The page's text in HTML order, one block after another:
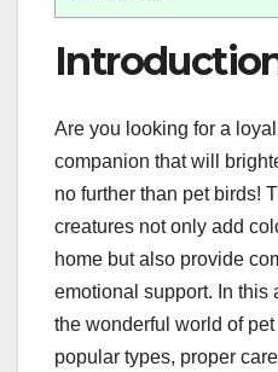
Are you looking for a
companion that will
no further than pet birds!
creatures not only add
home but also provide
emotional support. In this
the wonderful world of
popular types, proper